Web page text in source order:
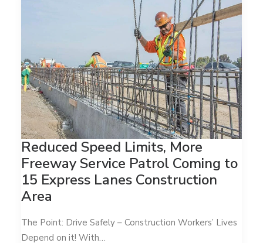
Reduced Speed Limits, More
Freeway Service Patrol Coming to
15 Express Lanes Construction
Area
The Point: Drive Safely – Construction Workers’ Lives
Depend on it! With…